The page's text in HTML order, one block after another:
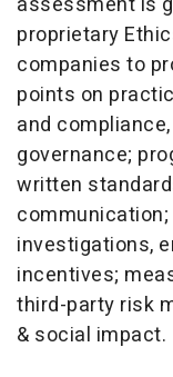
proprietary
companies to
points on
and
governance;
written
investigations,
incentives;
third-party risk
& social impact.